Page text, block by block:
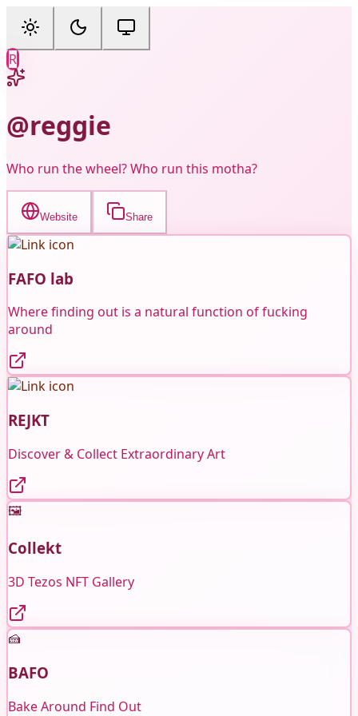
R
@reggie
Who run the wheel? Who run this motha?
Website Share
FAFO lab
Where finding out is a natural function of fucking
around
REJKT
Discover & Collect Extraordinary Art
🖼️
Collekt
3D Tezos NFT Gallery
🍰
BAFO
Bake Around Find Out